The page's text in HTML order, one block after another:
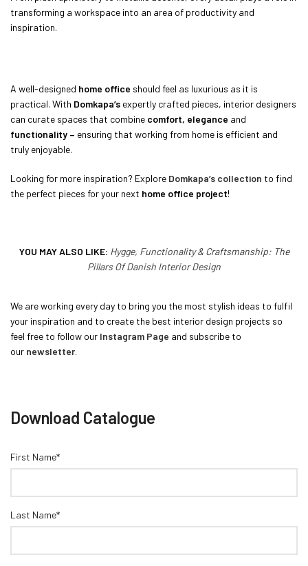
transforming a workspace into an area of productivity and
inspiration.
A well-designed home office should feel as luxurious as it is
practical. With Domkapa’s expertly crafted pieces, interior designers
can curate spaces that combine comfort, elegance and
functionality – ensuring that working from home is efficient and
truly enjoyable.
Looking for more inspiration? Explore Domkapa’s collection to find
the perfect pieces for your next home office project!
YOU MAY ALSO LIKE: Hygge, Functionality & Craftsmanship: The
Pillars Of Danish Interior Design
We are working every day to bring you the most stylish ideas to fulfil
your inspiration and to create the best interior design projects so
feel free to follow our Instagram Page and subscribe to
our newsletter.
Download Catalogue
First Name*
Last Name*